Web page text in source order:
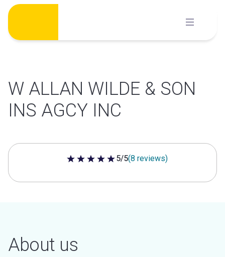
Skip
content
W ALLAN WILDE & SON
INS AGCY INC
5 out of 5 stars
5/5(8 reviews)
About us